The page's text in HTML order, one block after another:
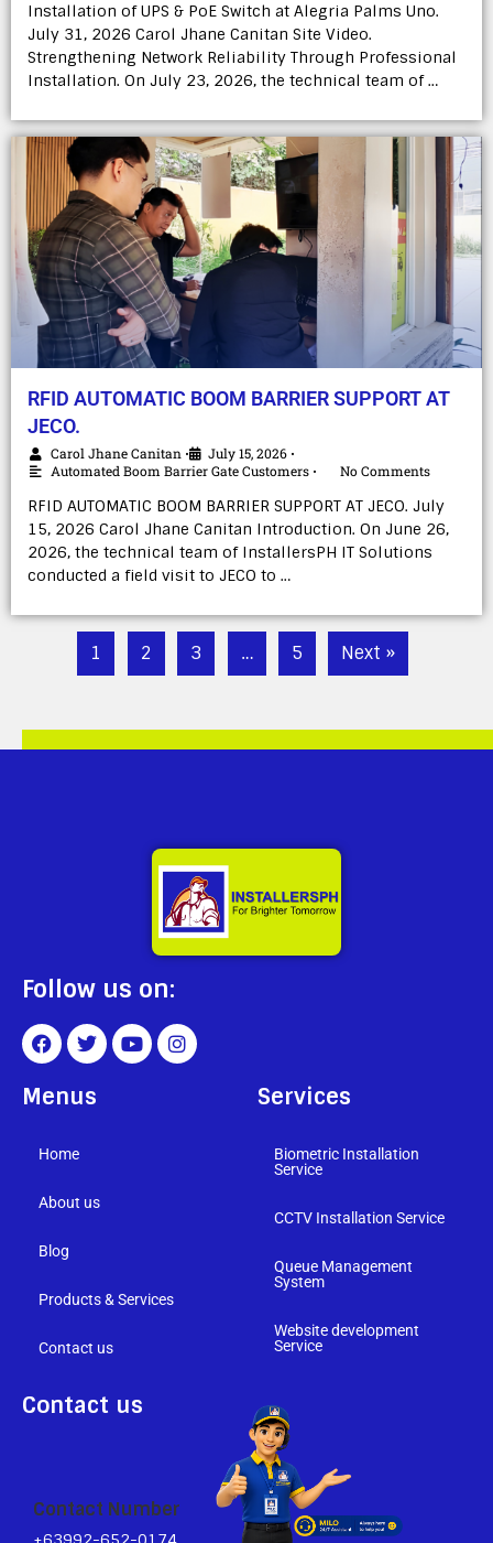
Installation of UPS & PoE Switch at Alegria Palms Uno.
July 31, 2026 Carol Jhane Canitan Site Video.
Strengthening Network Reliability Through Professional
Installation. On July 23, 2026, the technical team of …
RFID AUTOMATIC BOOM BARRIER SUPPORT AT
JECO.
Carol Jhane Canitan • July 15, 2026 •
Automated Boom Barrier Gate Customers • No Comments
RFID AUTOMATIC BOOM BARRIER SUPPORT AT JECO. July
15, 2026 Carol Jhane Canitan Introduction. On June 26,
2026, the technical team of InstallersPH IT Solutions
conducted a field visit to JECO to …
1 2 3 … 5 Next »
Follow us on:
Menus
Home
About us
Blog
Products & Services
Contact us
Services
Biometric Installation
Service
CCTV Installation Service
Queue Management
System
Website development
Service
Contact us
Contact Number